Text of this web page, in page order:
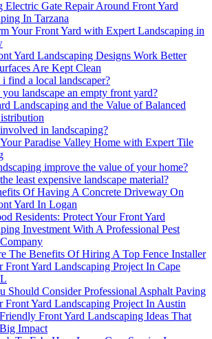
Electric Gate Repair Around Front Yard
In Tarzana
Your Front Yard with Expert Landscaping in
Yard Landscaping Designs Work Better
Are Kept Clean
find a local landscaper?
landscape an empty front yard?
Landscaping and the Value of Balanced
in landscaping?
Paradise Valley Home with Expert Tile
improve the value of your home?
least expensive landscape material?
Of Having A Concrete Driveway On
Yard In Logan
Residents: Protect Your Front Yard
Investment With A Professional Pest
The Benefits Of Hiring A Top Fence Installer
Front Yard Landscaping Project In Cape
Should Consider Professional Asphalt Paving
Front Yard Landscaping Project In Austin
Front Yard Landscaping Ideas That
Impact